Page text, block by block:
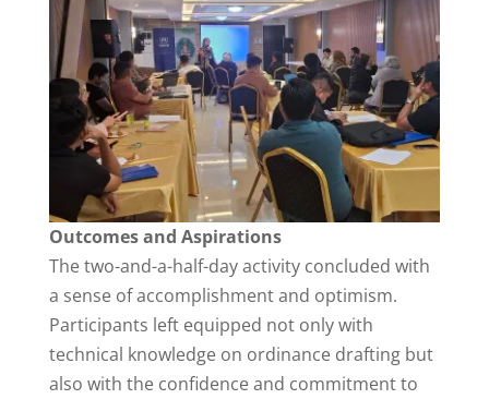
Outcomes and Aspirations
The two-and-a-half-day activity concluded with
a sense of accomplishment and optimism.
Participants left equipped not only with
technical knowledge on ordinance drafting but
also with the confidence and commitment to